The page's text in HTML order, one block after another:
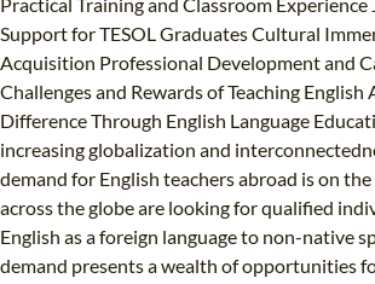
Support for TESOL Graduates Cultural
Acquisition Professional Development and
Challenges and Rewards of Teaching English
Difference Through English Language
increasing globalization and
demand for English teachers abroad is on
across the globe are looking for qualified
English as a foreign language to non-native
demand presents a wealth of opportunities